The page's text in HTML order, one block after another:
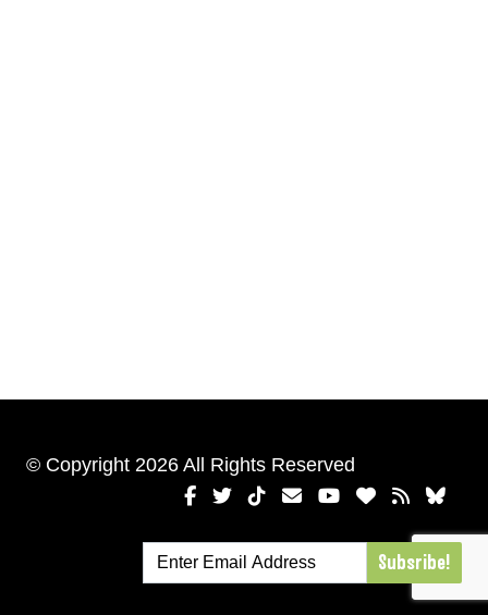
© Copyright 2026 All Rights Reserved